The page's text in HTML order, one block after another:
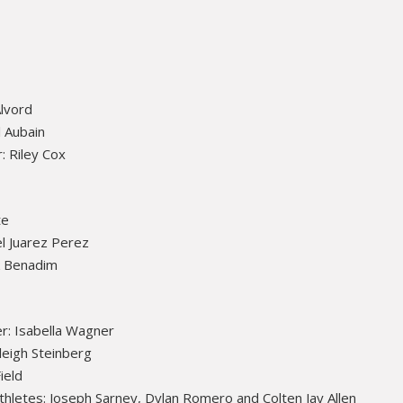
Riley Cox
Juarez Perez
Isabella Wagner
Steinberg
Joseph Sarney, Dylan Romero and Colten Jay Allen